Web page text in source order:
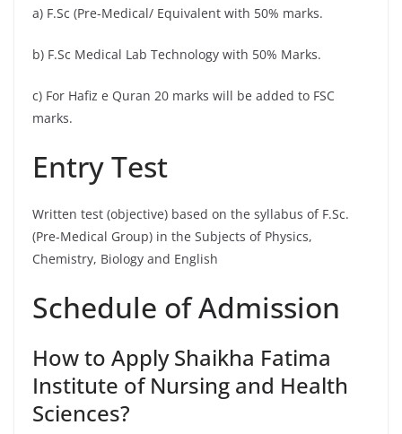
a) F.Sc (Pre-Medical/ Equivalent with 50% marks.
b) F.Sc Medical Lab Technology with 50% Marks.
c) For Hafiz e Quran 20 marks will be added to FSC
marks.
Entry Test
Written test (objective) based on the syllabus of F.Sc.
(Pre-Medical Group) in the Subjects of Physics,
Chemistry, Biology and English
Schedule of Admission
How to Apply Shaikha Fatima
Institute of Nursing and Health
Sciences?